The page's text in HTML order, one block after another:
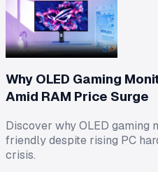
Why OLED Gaming
Amid RAM Price Surge
Discover why OLED gaming
friendly despite rising PC
crisis.